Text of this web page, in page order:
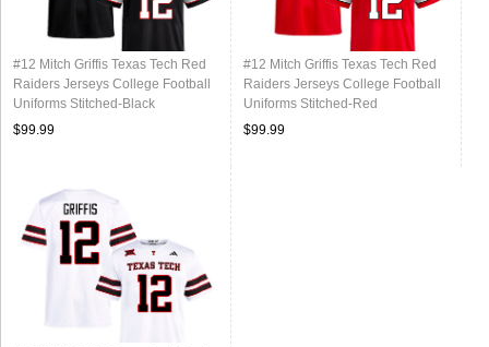
#12 Mitch Griffis Texas Tech Red
Raiders Jerseys College Football
Uniforms Stitched-Black
$99.99
#12 Mitch Griffis Texas Tech Red
Raiders Jerseys College Football
Uniforms Stitched-Red
$99.99